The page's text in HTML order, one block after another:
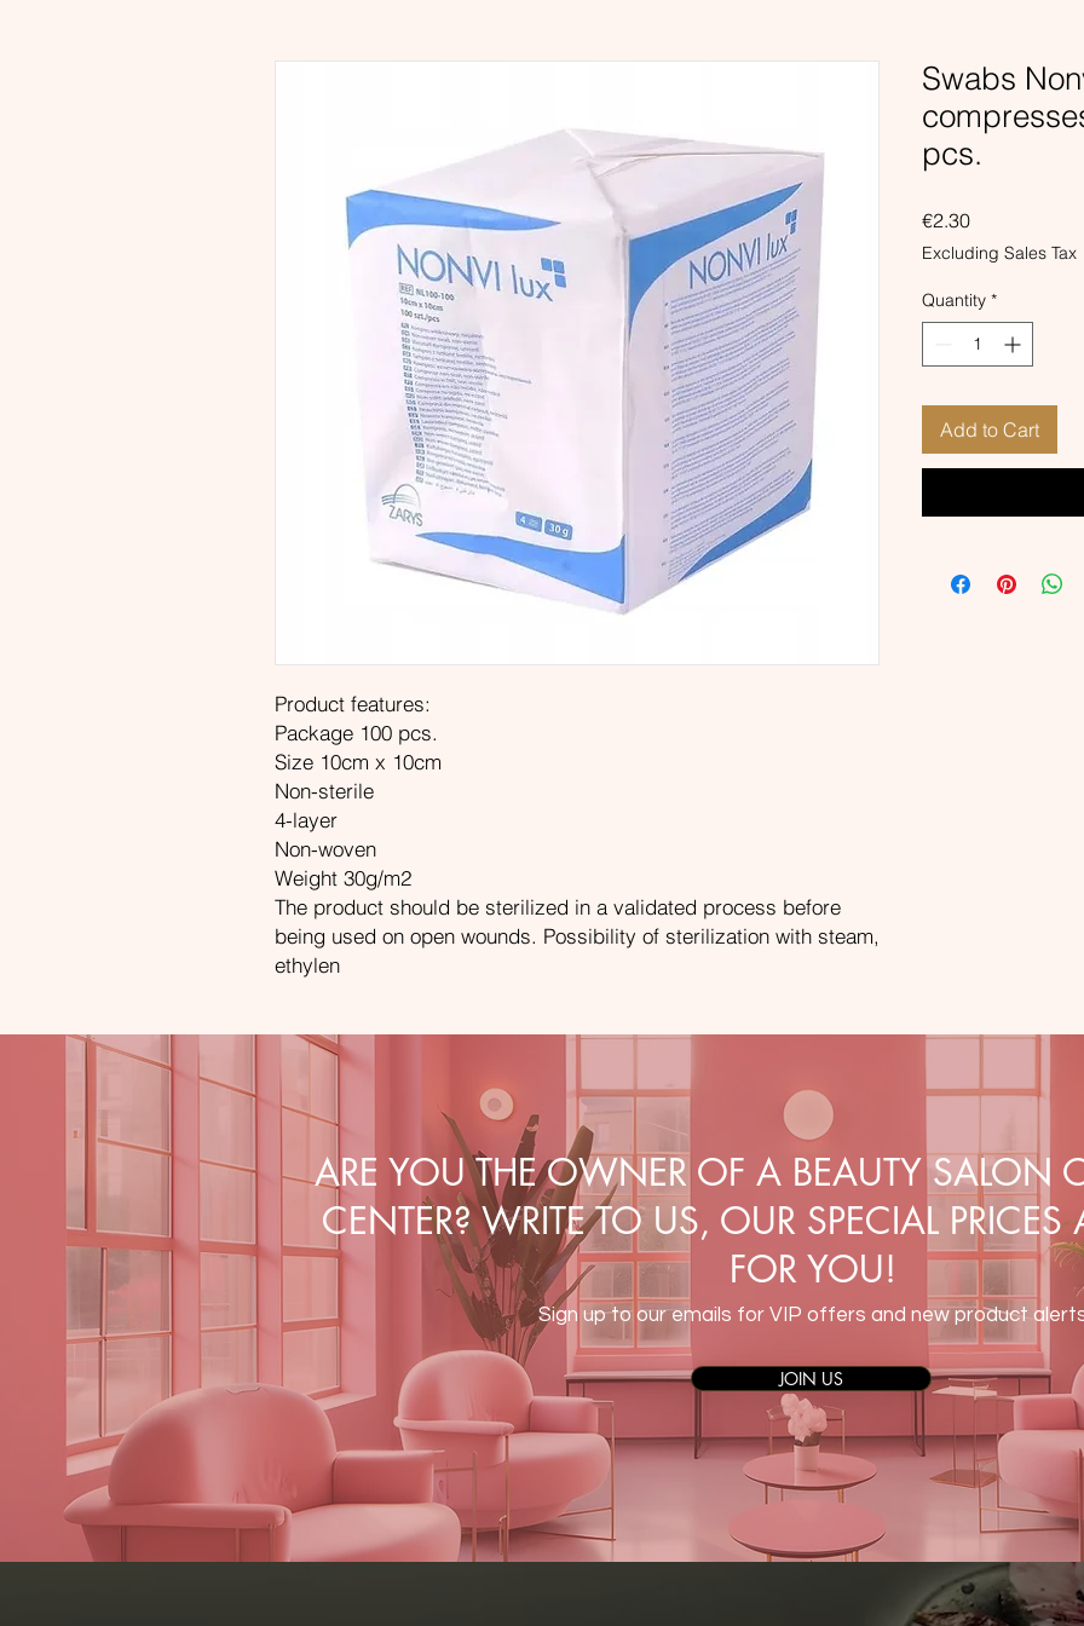
Product features:
Package 100 pcs.
Size 10cm x 10cm
Non-sterile
4-layer
Non-woven
Weight 30g/m2
The product should be sterilized in a validated process before
being used on open wounds. Possibility of sterilization with steam,
ethylen
Swabs
pcs.
€2.30Price
Excluding Sales Tax
Quantity *
Add to Cart
ARE YOU THE OWNER OF A BEAUTY SALON
CENTER? WRITE TO US, OUR SPECIAL
FOR YOU!
Sign up to our emails for VIP offers and new product
JOIN US